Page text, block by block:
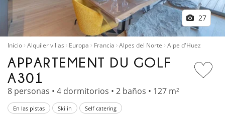
27
Inicio Alquiler villas Europa Francia Alpes del Norte Alpe d'Huez
APPARTEMENT DU GOLF
A301
8 personas • 4 dormitorios • 2 baños • 127 m²
En las pistas Ski in Self catering